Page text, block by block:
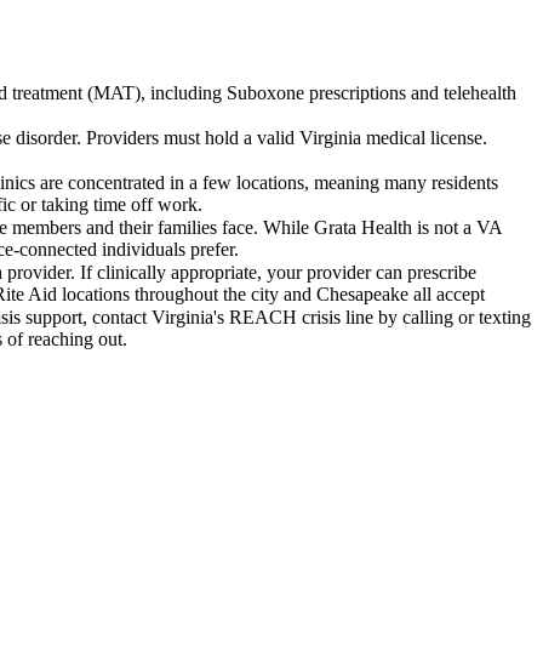
(MAT), including Suboxone prescriptions and telehealth
Providers must hold a valid Virginia medical license.
are concentrated in a few locations, meaning many residents
or taking time off work.
members and their families face. While Grata Health is not a VA
connected individuals prefer.
If clinically appropriate, your provider can prescribe
Aid locations throughout the city and Chesapeake all accept
support, contact Virginia's REACH crisis line by calling or texting
reaching out.